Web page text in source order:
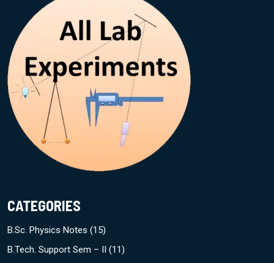
CATEGORIES
B.Sc. Physics Notes (15)
B.Tech. Support Sem – II (11)